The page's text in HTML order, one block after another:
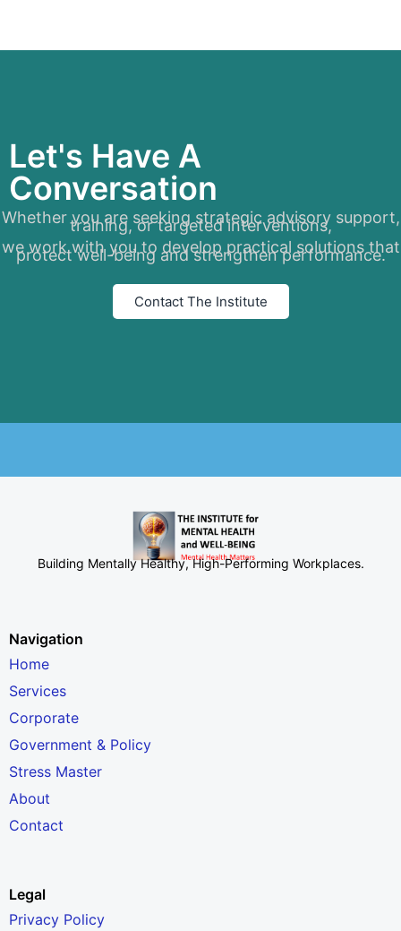
Let's Have A
Conversation
Whether you are seeking strategic advisory support,
training, or targeted interventions,
we work with you to develop practical solutions that
protect well-being and strengthen performance.
Contact The Institute
Building Mentally Healthy, High-Performing Workplaces.
Navigation
Home
Services
Corporate
Government & Policy
Stress Master
About
Contact
Legal
Privacy Policy